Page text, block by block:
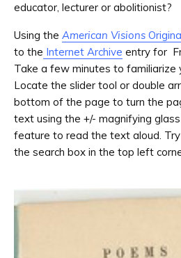
educator, lecturer or abolitionist?
Using the American Visions
to the Internet Archive entry for
Take a few minutes to familiarize
Locate the slider tool or double
bottom of the page to turn the
text using the +/- magnifying
feature to read the text aloud.
the search box in the top left